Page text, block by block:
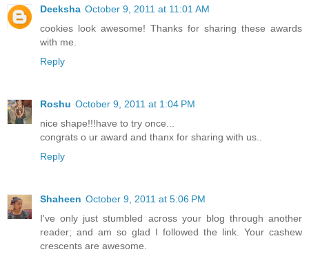
Deeksha October 9, 2011 at 11:01 AM
cookies look awesome! Thanks for sharing these awards
with me.
Reply
Roshu October 9, 2011 at 1:04 PM
nice shape!!!have to try once...
congrats o ur award and thanx for sharing with us..
Reply
Shaheen October 9, 2011 at 5:06 PM
I've only just stumbled across your blog through another
reader; and am so glad I followed the link. Your cashew
crescents are awesome.